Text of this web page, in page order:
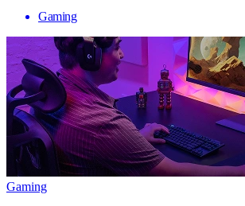
Gaming
Gaming